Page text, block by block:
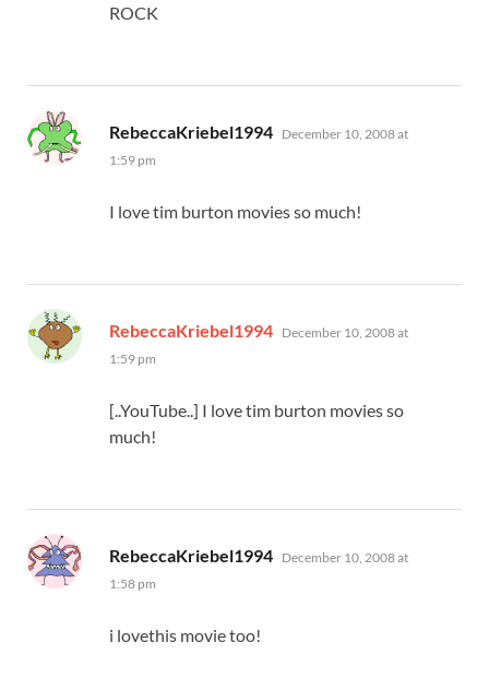
ROCK
RebeccaKriebel1994 says:
December 10, 2008 at
1:59 pm
I love tim burton movies so much!
RebeccaKriebel1994 says:
December 10, 2008 at
1:59 pm
[..YouTube..] I love tim burton movies so
much!
RebeccaKriebel1994 says:
December 10, 2008 at
1:58 pm
i lovethis movie too!